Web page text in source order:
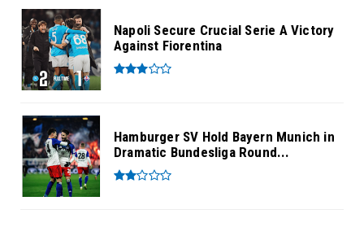
Napoli Secure Crucial Serie A Victory
Against Fiorentina
Hamburger SV Hold Bayern Munich in
Dramatic Bundesliga Round...